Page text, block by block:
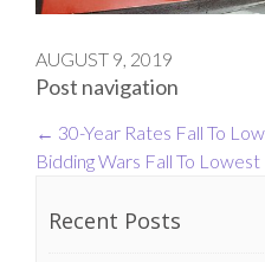
AUGUST 9, 2019
Post navigation
← 30-Year Rates Fall To
Bidding Wars Fall To
Recent Posts